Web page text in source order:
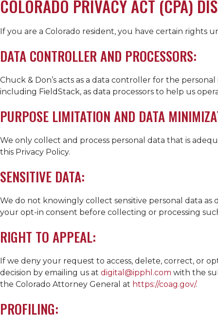
COLORADO PRIVACY ACT (CPA)
If you are a Colorado resident, you have certain rights
DATA CONTROLLER AND PROCESSORS:
Chuck & Don’s acts as a data controller for the
including FieldStack, as data processors to help us
PURPOSE LIMITATION AND DATA
We only collect and process personal data that is
this Privacy Policy.
SENSITIVE DATA:
We do not knowingly collect sensitive personal data
your opt-in consent before collecting or processing
RIGHT TO APPEAL:
If we deny your request to access, delete, correct, or
decision by emailing us at digital@ipphl.com with the
the Colorado Attorney General at https://coag.gov/.
PROFILING: